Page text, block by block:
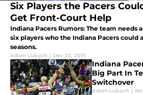
Six Players the Pacers
Get Front-Court Help
Indiana Pacers Rumors: The team needs
six players who the Indiana Pacers could
seasons.
Adam Lukach | Dec 23, 2015
Indiana
Big Part In
Switchover
Adam Lukach |